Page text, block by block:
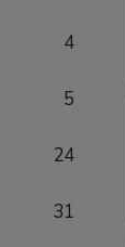
4
5
24
31